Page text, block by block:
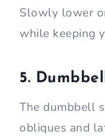
Slowly lower
while keeping
5.
The dumbbell
obliques and